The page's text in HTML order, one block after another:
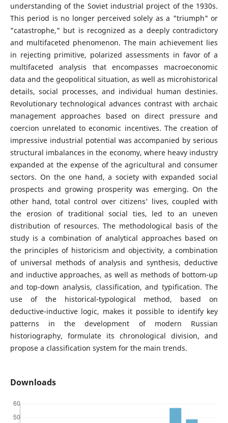
understanding of the Soviet industrial project of the 1930s.
This period is no longer perceived solely as a "triumph" or
"catastrophe," but is recognized as a deeply contradictory
and multifaceted phenomenon. The main achievement lies
in rejecting primitive, polarized assessments in favor of a
multifaceted analysis that encompasses macroeconomic
data and the geopolitical situation, as well as microhistorical
details, social processes, and individual human destinies.
Revolutionary technological advances contrast with archaic
management approaches based on direct pressure and
coercion unrelated to economic incentives. The creation of
impressive industrial potential was accompanied by serious
structural imbalances in the economy, where heavy industry
expanded at the expense of the agricultural and consumer
sectors. On the one hand, a society with expanded social
prospects and growing prosperity was emerging. On the
other hand, total control over citizens' lives, coupled with
the erosion of traditional social ties, led to an uneven
distribution of resources. The methodological basis of the
study is a combination of analytical approaches based on
the principles of historicism and objectivity, a combination
of universal methods of analysis and synthesis, deductive
and inductive approaches, as well as methods of bottom-up
and top-down analysis, classification, and typification. The
use of the historical-typological method, based on
deductive-inductive logic, makes it possible to identify key
patterns in the development of modern Russian
historiography, formulate its chronological division, and
propose a classification system for the main trends.
Downloads